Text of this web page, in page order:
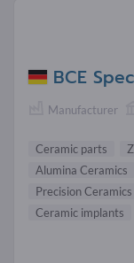
BCE
Manufacturer
Ceramic parts
Alumina Ceramics
Precision Ceramics
Ceramic implants